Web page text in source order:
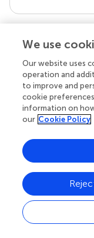
our impact
Your
Behind each
superheroes:
chose to
We use
Our website uses
operation and
to improve and
cookie
information on
our Cookie Policy